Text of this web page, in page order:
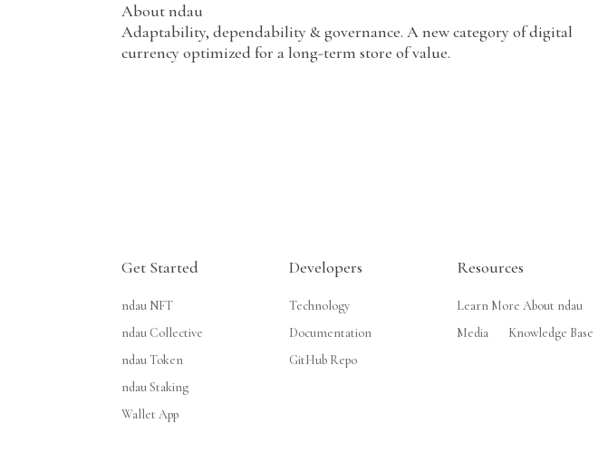
About ndau
Adaptability, dependability & governance. A new category of digital
currency optimized for a long-term store of value.
Get Started
ndau NFT
ndau Collective
ndau Token
ndau Staking
Wallet App
Developers
Technology
Documentation
GitHub Repo
Resources
Learn More About ndau
Media
Knowledge Base